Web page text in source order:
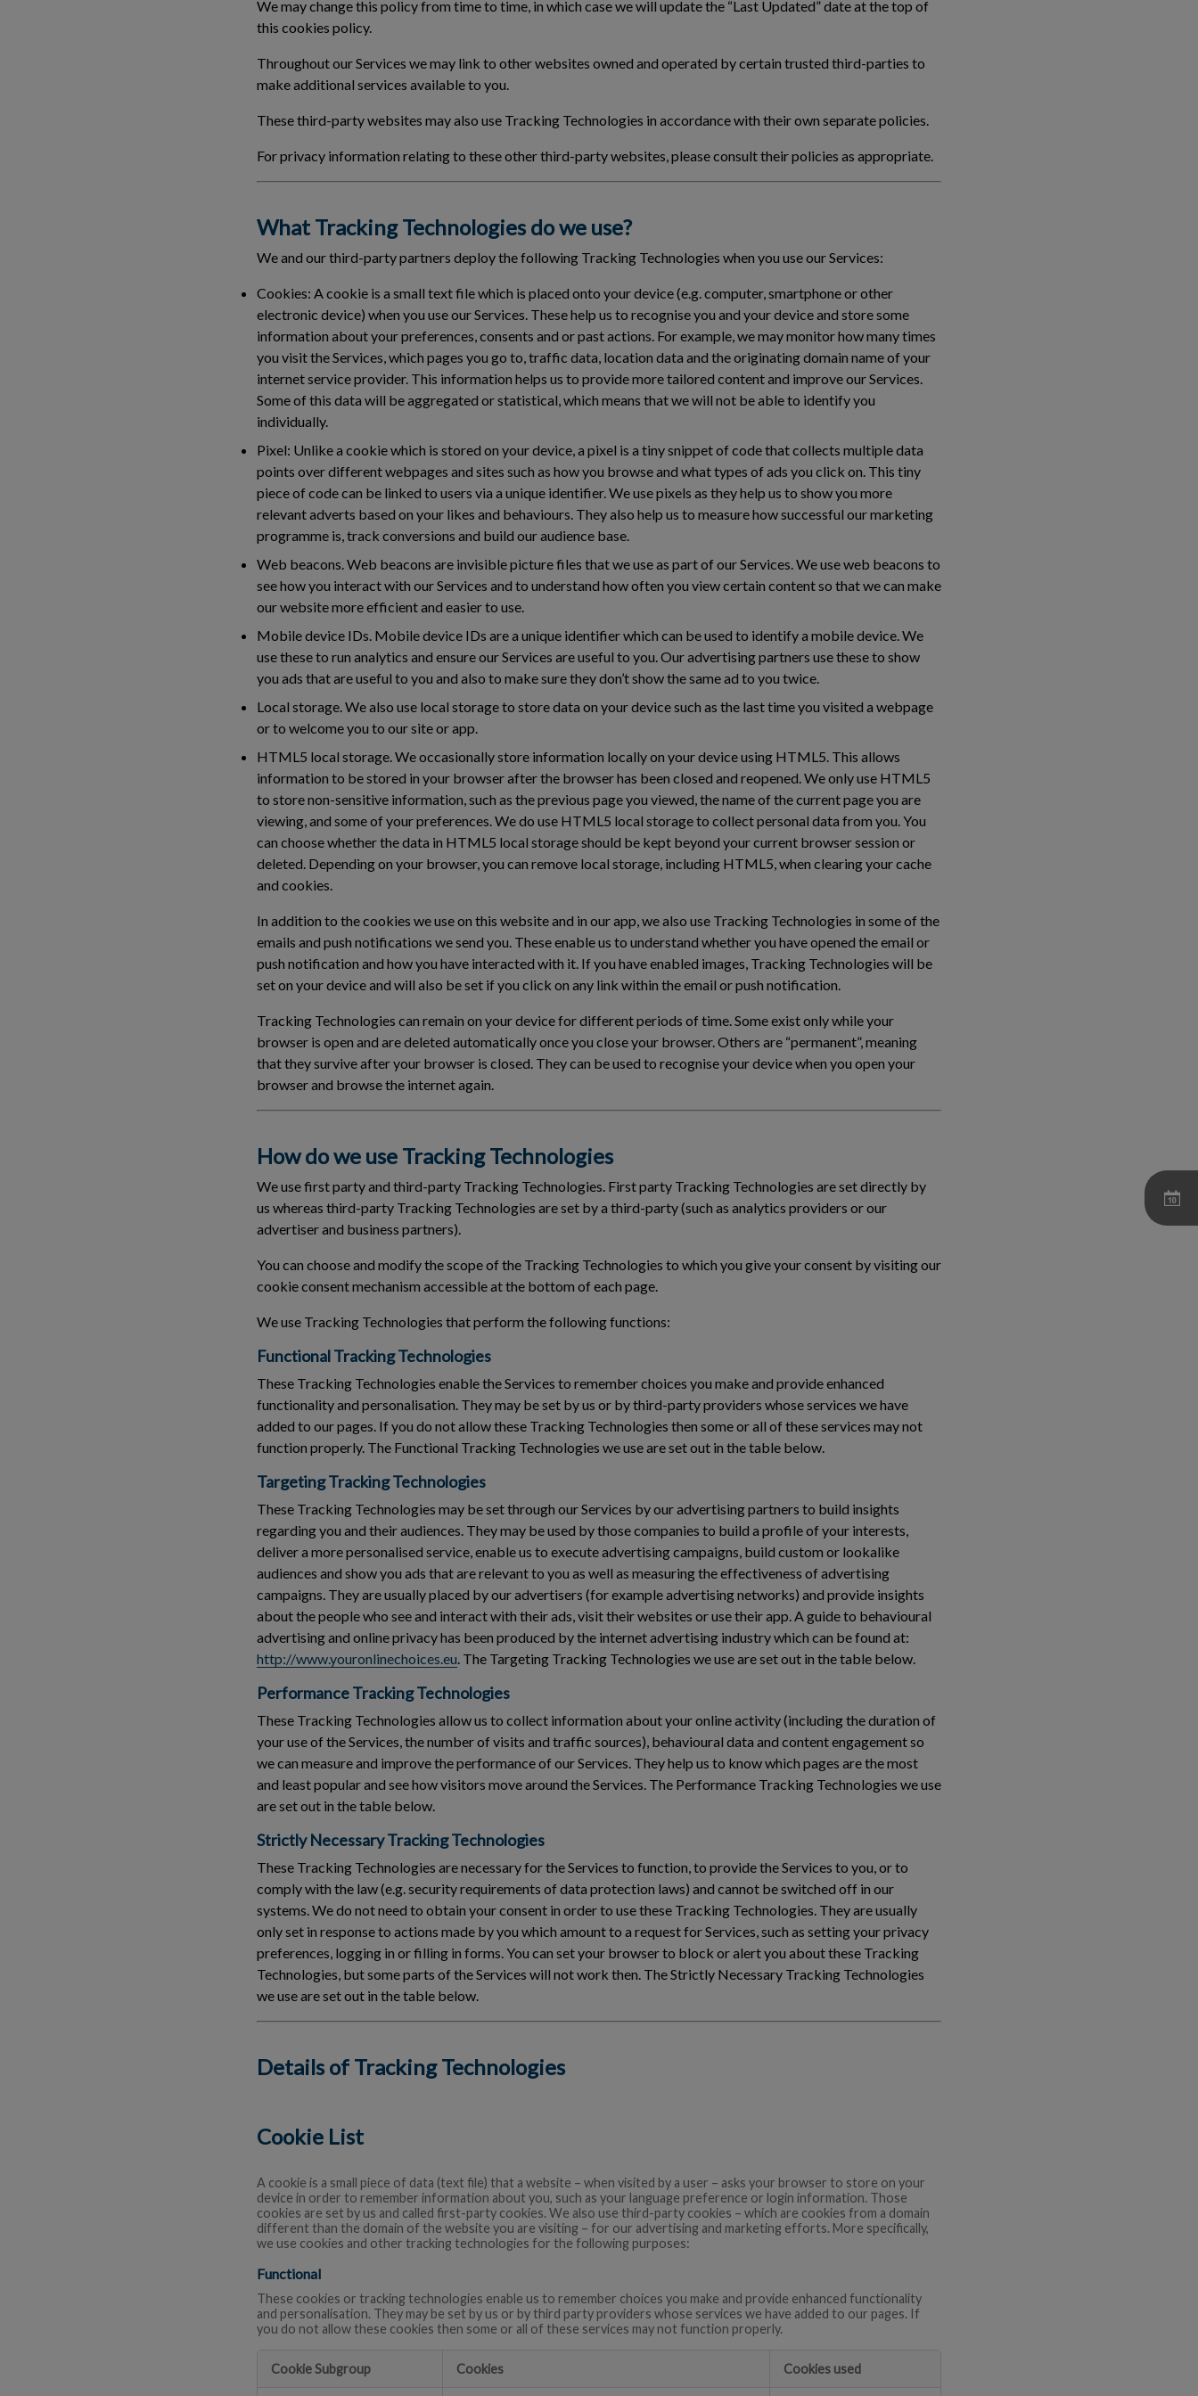
We may change this policy from time to time, in which case we will update the “Last Updated” date at the top of
this cookies policy.
Throughout our Services we may link to other websites owned and operated by certain trusted third-parties to
make additional services available to you.
These third-party websites may also use Tracking Technologies in accordance with their own separate policies.
For privacy information relating to these other third-party websites, please consult their policies as appropriate.
What Tracking Technologies do we use?
We and our third-party partners deploy the following Tracking Technologies when you use our Services:
Cookies: A cookie is a small text file which is placed onto your device (e.g. computer, smartphone or other
electronic device) when you use our Services. These help us to recognise you and your device and store some
information about your preferences, consents and or past actions. For example, we may monitor how many times
you visit the Services, which pages you go to, traffic data, location data and the originating domain name of your
internet service provider. This information helps us to provide more tailored content and improve our Services.
Some of this data will be aggregated or statistical, which means that we will not be able to identify you
individually.
Pixel: Unlike a cookie which is stored on your device, a pixel is a tiny snippet of code that collects multiple data
points over different webpages and sites such as how you browse and what types of ads you click on. This tiny
piece of code can be linked to users via a unique identifier. We use pixels as they help us to show you more
relevant adverts based on your likes and behaviours. They also help us to measure how successful our marketing
programme is, track conversions and build our audience base.
Web beacons. Web beacons are invisible picture files that we use as part of our Services. We use web beacons to
see how you interact with our Services and to understand how often you view certain content so that we can make
our website more efficient and easier to use.
Mobile device IDs. Mobile device IDs are a unique identifier which can be used to identify a mobile device. We
use these to run analytics and ensure our Services are useful to you. Our advertising partners use these to show
you ads that are useful to you and also to make sure they don’t show the same ad to you twice.
Local storage. We also use local storage to store data on your device such as the last time you visited a webpage
or to welcome you to our site or app.
HTML5 local storage. We occasionally store information locally on your device using HTML5. This allows
information to be stored in your browser after the browser has been closed and reopened. We only use HTML5
to store non-sensitive information, such as the previous page you viewed, the name of the current page you are
viewing, and some of your preferences. We do use HTML5 local storage to collect personal data from you. You
can choose whether the data in HTML5 local storage should be kept beyond your current browser session or
deleted. Depending on your browser, you can remove local storage, including HTML5, when clearing your cache
and cookies.
In addition to the cookies we use on this website and in our app, we also use Tracking Technologies in some of the
emails and push notifications we send you. These enable us to understand whether you have opened the email or
push notification and how you have interacted with it. If you have enabled images, Tracking Technologies will be
set on your device and will also be set if you click on any link within the email or push notification.
Tracking Technologies can remain on your device for different periods of time. Some exist only while your
browser is open and are deleted automatically once you close your browser. Others are “permanent”, meaning
that they survive after your browser is closed. They can be used to recognise your device when you open your
browser and browse the internet again.
How do we use Tracking Technologies
We use first party and third-party Tracking Technologies. First party Tracking Technologies are set directly by
us whereas third-party Tracking Technologies are set by a third-party (such as analytics providers or our
advertiser and business partners).
You can choose and modify the scope of the Tracking Technologies to which you give your consent by visiting our
cookie consent mechanism accessible at the bottom of each page.
We use Tracking Technologies that perform the following functions:
Functional Tracking Technologies
These Tracking Technologies enable the Services to remember choices you make and provide enhanced
functionality and personalisation. They may be set by us or by third-party providers whose services we have
added to our pages. If you do not allow these Tracking Technologies then some or all of these services may not
function properly. The Functional Tracking Technologies we use are set out in the table below.
Targeting Tracking Technologies
These Tracking Technologies may be set through our Services by our advertising partners to build insights
regarding you and their audiences. They may be used by those companies to build a profile of your interests,
deliver a more personalised service, enable us to execute advertising campaigns, build custom or lookalike
audiences and show you ads that are relevant to you as well as measuring the effectiveness of advertising
campaigns. They are usually placed by our advertisers (for example advertising networks) and provide insights
about the people who see and interact with their ads, visit their websites or use their app. A guide to behavioural
advertising and online privacy has been produced by the internet advertising industry which can be found at:
http://www.youronlinechoices.eu . The Targeting Tracking Technologies we use are set out in the table below.
Performance Tracking Technologies
These Tracking Technologies allow us to collect information about your online activity (including the duration of
your use of the Services, the number of visits and traffic sources), behavioural data and content engagement so
we can measure and improve the performance of our Services. They help us to know which pages are the most
and least popular and see how visitors move around the Services. The Performance Tracking Technologies we use
are set out in the table below.
Strictly Necessary Tracking Technologies
These Tracking Technologies are necessary for the Services to function, to provide the Services to you, or to
comply with the law (e.g. security requirements of data protection laws) and cannot be switched off in our
systems. We do not need to obtain your consent in order to use these Tracking Technologies. They are usually
only set in response to actions made by you which amount to a request for Services, such as setting your privacy
preferences, logging in or filling in forms. You can set your browser to block or alert you about these Tracking
Technologies, but some parts of the Services will not work then. The Strictly Necessary Tracking Technologies
we use are set out in the table below.
Details of Tracking Technologies
Cookie List
A cookie is a small piece of data (text file) that a website – when visited by a user – asks your browser to store on your
device in order to remember information about you, such as your language preference or login information. Those
cookies are set by us and called first-party cookies. We also use third-party cookies – which are cookies from a domain
different than the domain of the website you are visiting – for our advertising and marketing efforts. More specifically,
we use cookies and other tracking technologies for the following purposes:
Functional
These cookies or tracking technologies enable us to remember choices you make and provide enhanced functionality
and personalisation. They may be set by us or by third party providers whose services we have added to our pages. If
you do not allow these cookies then some or all of these services may not function properly.
Cookie Subgroup Cookies Cookies used